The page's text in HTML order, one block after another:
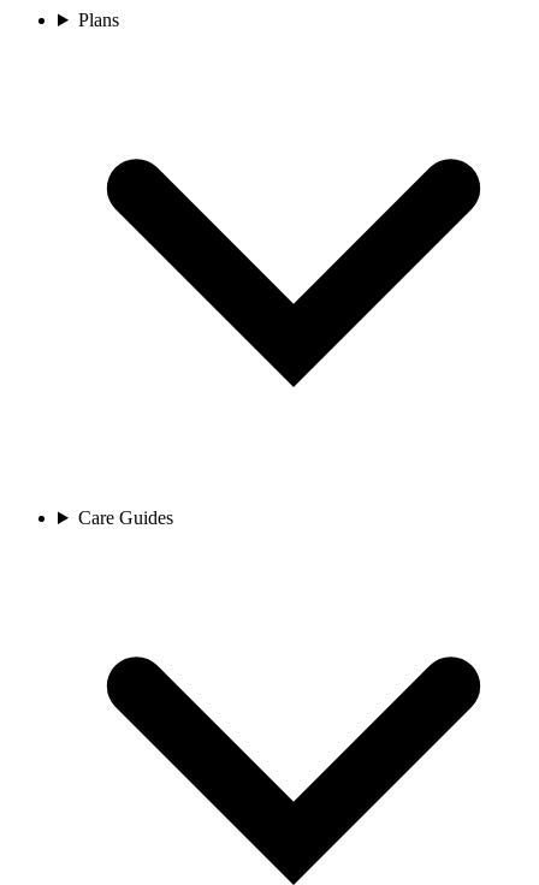
Plans
Care Guides